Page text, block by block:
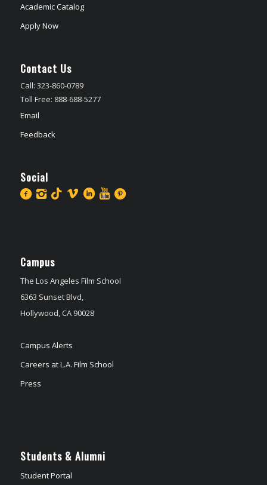
Academic Catalog
Apply Now
Contact Us
Call: 323-860-0789
Toll Free: 888-688-5277
Email
Feedback
Social
Campus
The Los Angeles Film School
6363 Sunset Blvd,
Hollywood, CA 90028
Campus Alerts
Careers at L.A. Film School
Press
Students & Alumni
Student Portal